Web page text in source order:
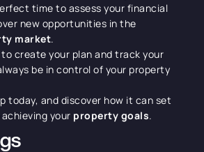
time to assess your financial
new opportunities in the
market.
to create your plan and track your
be in control of your property
today, and discover how it can set
your property goals.